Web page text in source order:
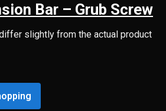
Bar – Grub Screw
slightly from the actual product